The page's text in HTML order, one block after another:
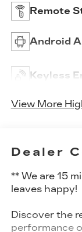
Remote
Android
Keyless
View More
Dealer
** We are 15
leaves happy!
Discover the
performance